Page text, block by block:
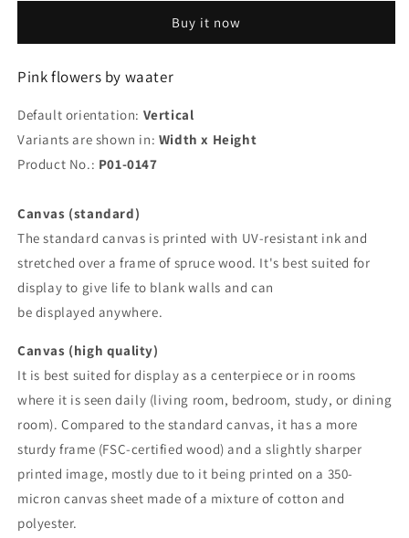
waaterBuy it now
Pink flowers by waater
Default orientation: Vertical
Variants are shown in: Width x Height
Product No.: P01-0147
Canvas (standard)
The standard canvas is printed with UV-resistant ink and
stretched over a frame of spruce wood. It's best suited for
display to give life to blank walls and can
be displayed anywhere.
Canvas (high quality)
It is best suited for display as a centerpiece or in rooms
where it is seen daily (living room, bedroom, study, or dining
room). Compared to the standard canvas, it has a more
sturdy frame (FSC-certified wood) and a slightly sharper
printed image, mostly due to it being printed on a 350-
micron canvas sheet made of a mixture of cotton and
polyester.